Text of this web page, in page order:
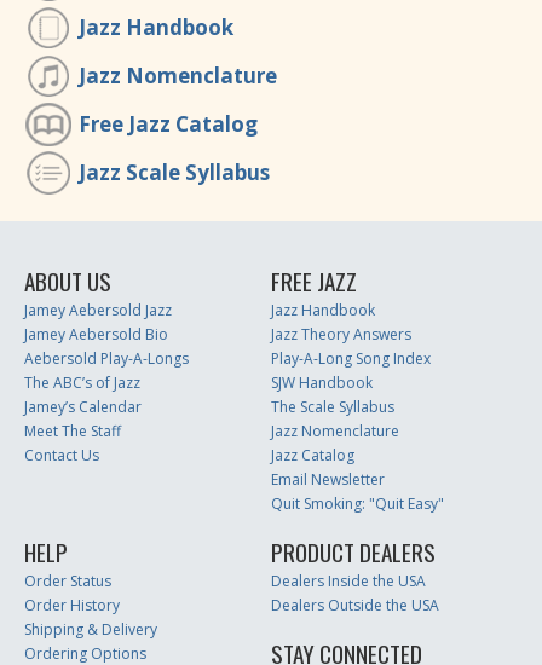
Jazz Handbook
Jazz Nomenclature
Free Jazz Catalog
Jazz Scale Syllabus
ABOUT US
Jamey Aebersold Jazz
Jamey Aebersold Bio
Aebersold Play-A-Longs
The ABC’s of Jazz
Jamey’s Calendar
Meet The Staff
Contact Us
FREE JAZZ
Jazz Handbook
Jazz Theory Answers
Play-A-Long Song Index
SJW Handbook
The Scale Syllabus
Jazz Nomenclature
Jazz Catalog
Email Newsletter
Quit Smoking: "Quit Easy"
HELP
Order Status
Order History
Shipping & Delivery
Ordering Options
PRODUCT DEALERS
Dealers Inside the USA
Dealers Outside the USA
STAY CONNECTED